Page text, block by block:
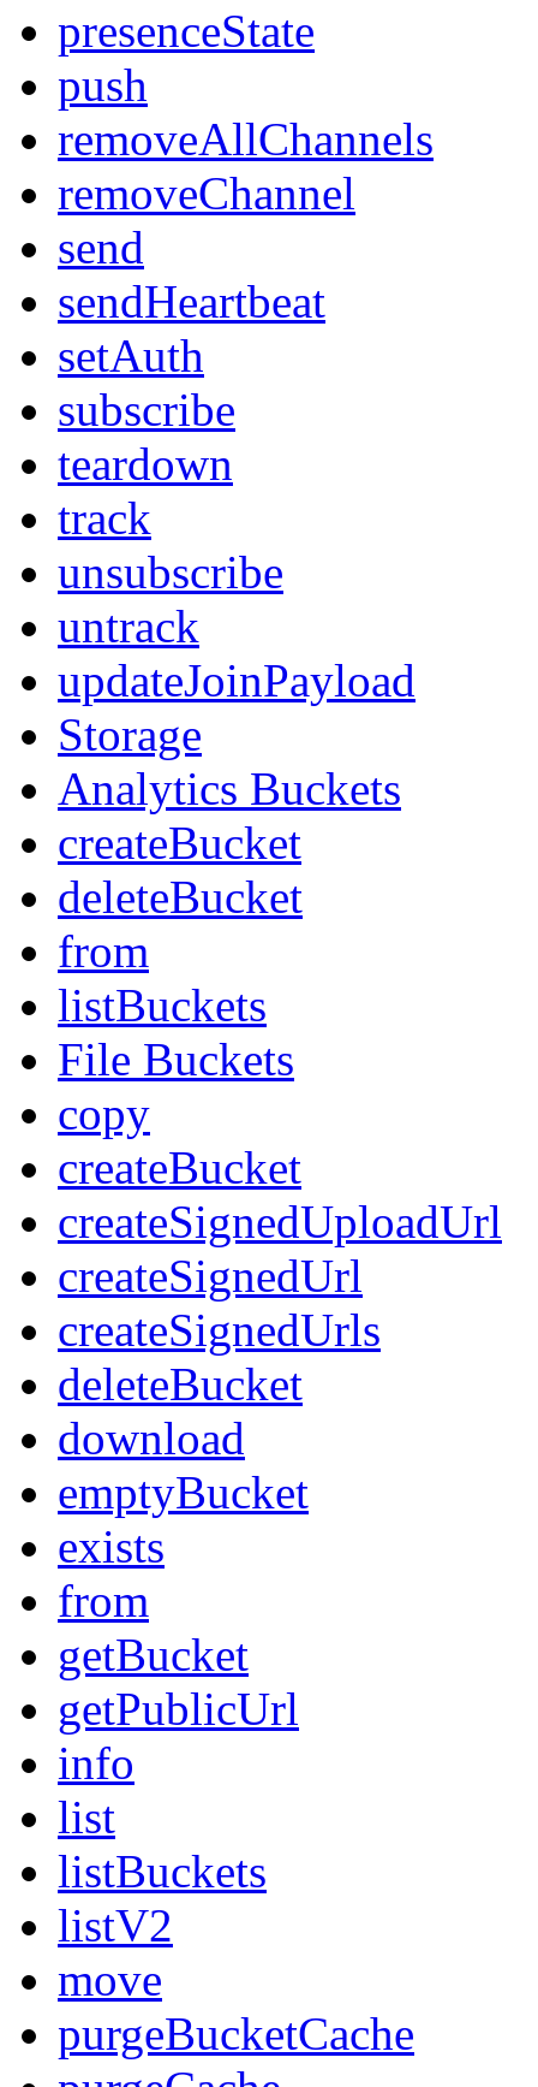
presenceState
push
removeAllChannels
removeChannel
send
sendHeartbeat
setAuth
subscribe
teardown
track
unsubscribe
untrack
updateJoinPayload
Storage
Analytics Buckets
createBucket
deleteBucket
from
listBuckets
File Buckets
copy
createBucket
createSignedUploadUrl
createSignedUrl
createSignedUrls
deleteBucket
download
emptyBucket
exists
from
getBucket
getPublicUrl
info
list
listBuckets
listV2
move
purgeBucketCache